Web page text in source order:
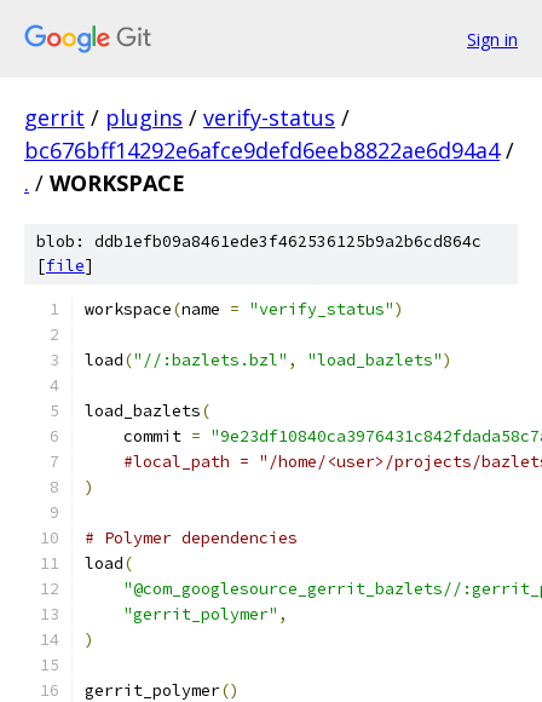
Sign in
gerrit / plugins / verify-status /
bc676bff14292e6afce9defd6eeb8822ae6d94a4 /
. / WORKSPACE
blob: ddb1efb09a8461ede3f462536125b9a2b6cd864c
[file]
workspace(name = "verify_status")
load("//:bazlets.bzl" , "load_bazlets")
load_bazlets(
    commit
=
#local_path = "/home/<user>/projects/
)
# Polymer dependencies
load(
"@com_googlesource_gerrit_bazlets//
"gerrit_polymer" ,
)
gerrit_polymer()